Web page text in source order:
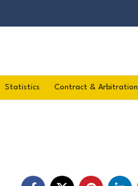
Statistics Contract & Arbitration